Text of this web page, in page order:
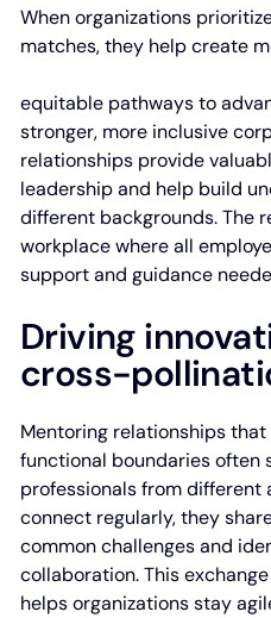
When organizations
matches, they help create
equitable pathways to
stronger, more inclusive
relationships provide
leadership and help build
different backgrounds. The
workplace where all
support and guidance
Driving
cross-
Mentoring relationships
functional boundaries often
professionals from different
connect regularly, they
common challenges and
collaboration. This
helps organizations stay